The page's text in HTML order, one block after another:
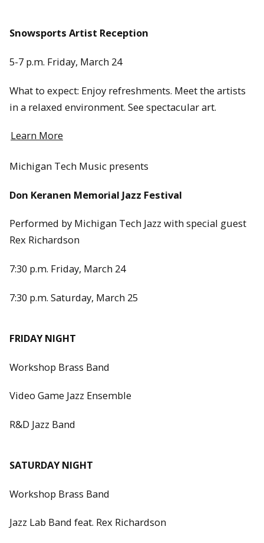
Snowsports Artist Reception
5-7 p.m. Friday, March 24
What to expect: Enjoy refreshments. Meet the artists
in a relaxed environment. See spectacular art.
Learn More
Michigan Tech Music presents
Don Keranen Memorial Jazz Festival
Performed by Michigan Tech Jazz with special guest
Rex Richardson
7:30 p.m. Friday, March 24
7:30 p.m. Saturday, March 25
FRIDAY NIGHT
Workshop Brass Band
Video Game Jazz Ensemble
R&D Jazz Band
SATURDAY NIGHT
Workshop Brass Band
Jazz Lab Band feat. Rex Richardson